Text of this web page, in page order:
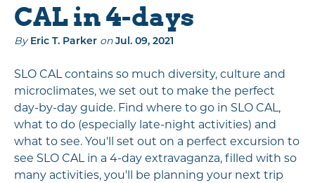
CAL in 4-days
By Eric T. Parker on Jul. 09, 2021
SLO CAL contains so much diversity, culture and
microclimates, we set out to make the perfect
day-by-day guide. Find where to go in SLO CAL,
what to do (especially late-night activities) and
what to see. You'll set out on a perfect excursion to
see SLO CAL in a 4-day extravaganza, filled with so
many activities, you'll be planning your next trip